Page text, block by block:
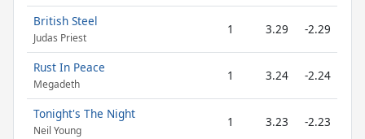
British Steel
Judas Priest
1 3.29 -2.29
Rust In Peace
Megadeth
1 3.24 -2.24
Tonight's The Night
Neil Young
1 3.23 -2.23